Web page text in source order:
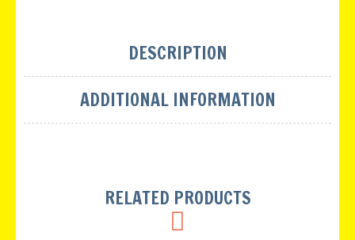
DESCRIPTION
ADDITIONAL INFORMATION
RELATED PRODUCTS